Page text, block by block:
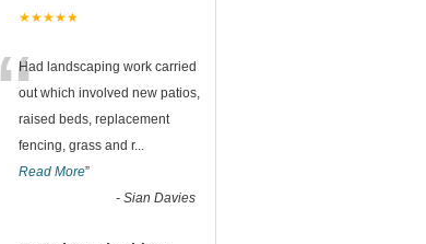
★★★★★
“Had landscaping work carried
out which involved new patios,
raised beds, replacement
fencing, grass and r...
Read More”
- Sian Davies